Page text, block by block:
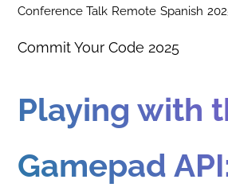
Conference Talk Remote Spanish
Commit Your Code 2025
Playing with
Gamepad